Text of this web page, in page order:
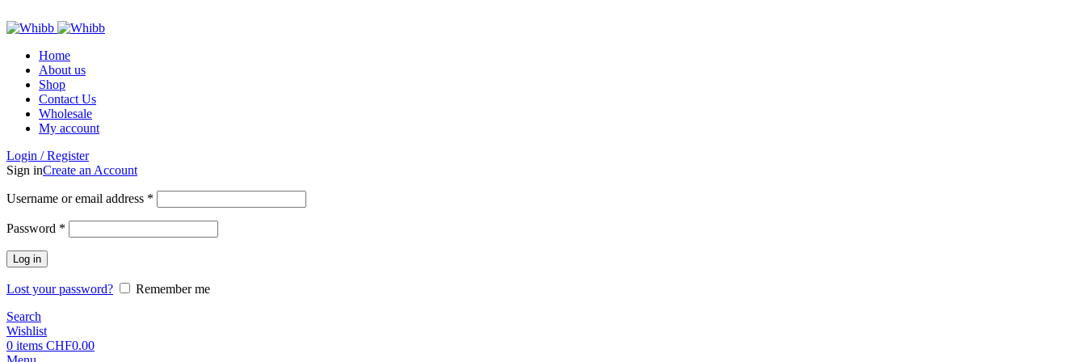
Home
About us
Shop
Contact Us
Wholesale
My account
Login / Register
Sign inCreate an Account
Username or email address *
Password *
Log in
Lost your password?
Remember me
Search
Wishlist
0 items CHF0.00